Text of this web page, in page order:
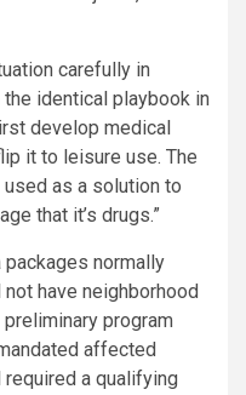
carefully in
identical playbook in
develop medical
it to leisure use. The
as a solution to
that it’s drugs.”
normally
have neighborhood
program
affected
a qualifying